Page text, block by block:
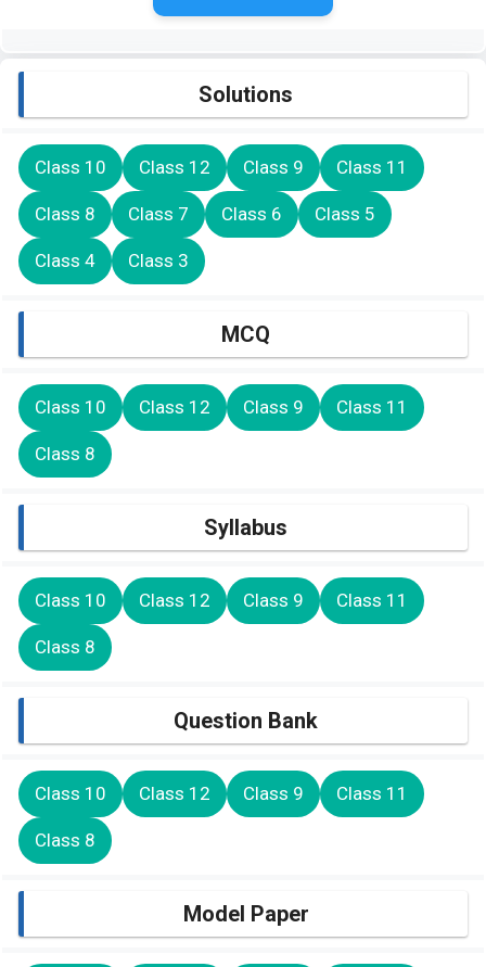
Solutions
Class 10 Class 12 Class 9 Class 11
Class 8 Class 7 Class 6 Class 5
Class 4 Class 3
MCQ
Class 10 Class 12 Class 9 Class 11
Class 8
Syllabus
Class 10 Class 12 Class 9 Class 11
Class 8
Question Bank
Class 10 Class 12 Class 9 Class 11
Class 8
Model Paper